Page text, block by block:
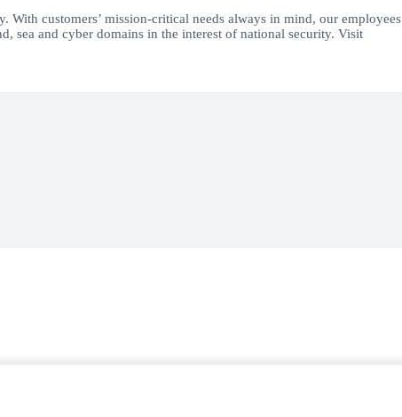
customers’ mission-critical needs always in mind, our employees
sea and cyber domains in the interest of national security. Visit